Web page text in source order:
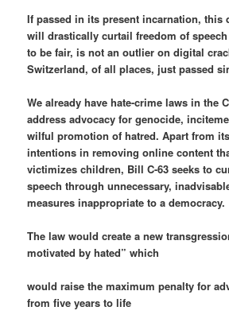
If passed in its present incarnation, this
will drastically curtail freedom of
to be fair, is not an outlier on digital
Switzerland, of all places, just passed
We already have hate-crime laws in the
address advocacy for genocide,
wilful promotion of hatred. Apart from
intentions in removing online content
victimizes children, Bill C-63 seeks to
speech through unnecessary,
measures inappropriate to a democracy.
The law would create a new
motivated by hated” which
would raise the maximum penalty for
from five years to life